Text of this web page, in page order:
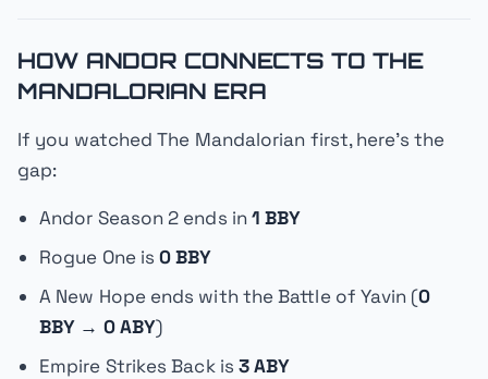
HOW ANDOR CONNECTS TO THE
MANDALORIAN ERA
If you watchedThe Mandalorian first, here's the
gap:
Andor Season 2 ends in1 BBY
Rogue One is0 BBY
A New Hope ends with the Battle of Yavin (0
BBY → 0 ABY)
Empire Strikes Backis 3 ABY